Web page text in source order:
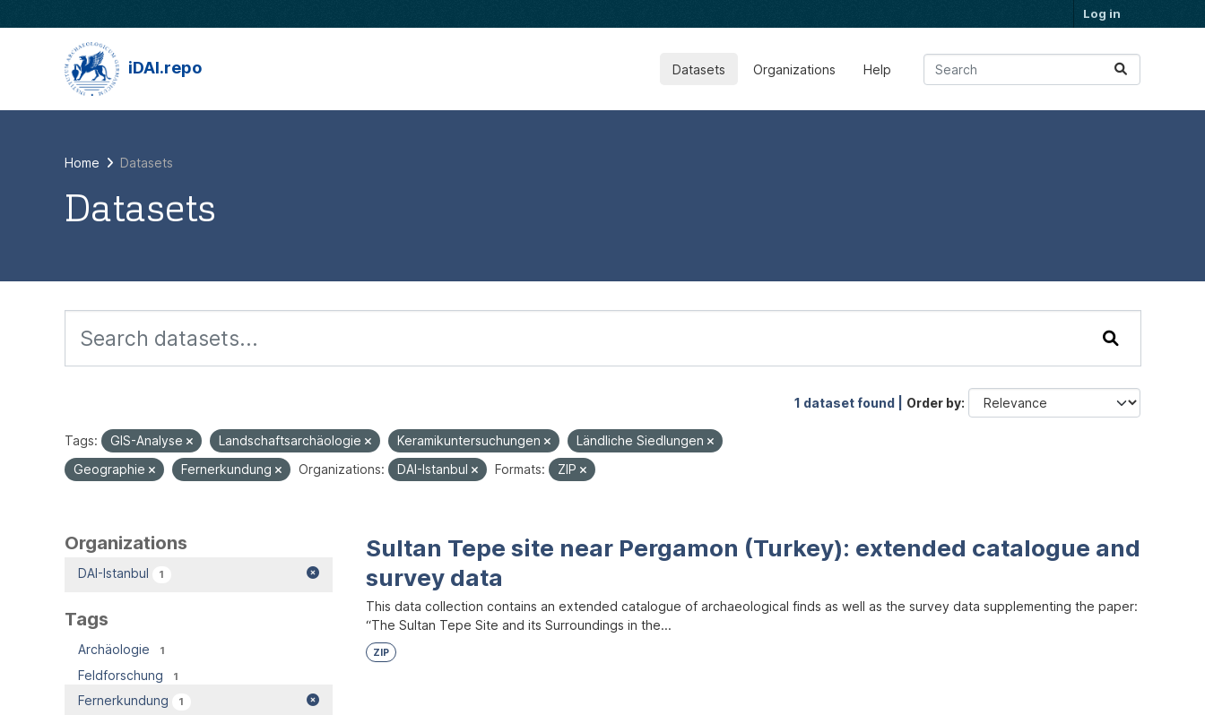
Log in
iDAI.repo Datasets Organizations Help
Home Datasets
Datasets
1 dataset found | Order by
Tags: GIS-Analyse Landschaftsarchäologie Keramikuntersuchungen
Ländliche Siedlungen
Geographie
Fernerkundung Organizations: DAI-Istanbul Formats: ZIP
Organizations
DAI-Istanbul 1
Tags
Archäologie 1
Feldforschung 1
Fernerkundung 1
Sultan Tepe site near Pergamon (Turkey): extended catalogue and
survey data
This data collection contains an extended catalogue of archaeological finds as well as the survey data supplementing the paper:
“The Sultan Tepe Site and its Surroundings in the...
ZIP